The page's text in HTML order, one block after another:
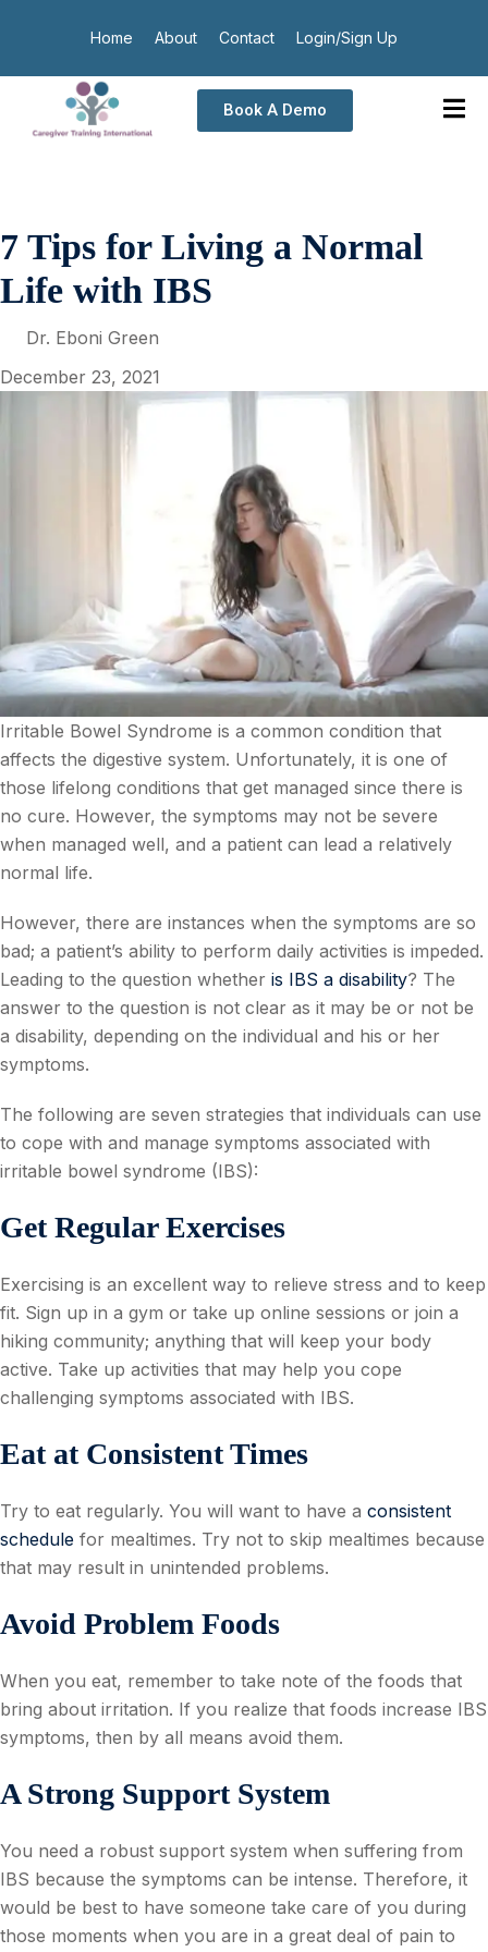
Home About Contact Login/Sign Up
Book A Demo
7 Tips for Living a Normal
Life with IBS
Dr. Eboni Green
December 23, 2021
Irritable Bowel Syndrome is a common condition that
affects the digestive system. Unfortunately, it is one of
those lifelong conditions that get managed since there is
no cure. However, the symptoms may not be severe
when managed well, and a patient can lead a relatively
normal life.
However, there are instances when the symptoms are so
bad; a patient’s ability to perform daily activities is impeded.
Leading to the question whether is IBS a disability? The
answer to the question is not clear as it may be or not be
a disability, depending on the individual and his or her
symptoms.
The following are seven strategies that individuals can use
to cope with and manage symptoms associated with
irritable bowel syndrome (IBS):
Get Regular Exercises
Exercising is an excellent way to relieve stress and to keep
fit. Sign up in a gym or take up online sessions or join a
hiking community; anything that will keep your body
active. Take up activities that may help you cope
challenging symptoms associated with IBS.
Eat at Consistent Times
Try to eat regularly. You will want to have a consistent
schedule for mealtimes. Try not to skip mealtimes because
that may result in unintended problems.
Avoid Problem Foods
When you eat, remember to take note of the foods that
bring about irritation. If you realize that foods increase IBS
symptoms, then by all means avoid them.
A Strong Support System
You need a robust support system when suffering from
IBS because the symptoms can be intense. Therefore, it
would be best to have someone take care of you during
those moments when you are in a great deal of pain to